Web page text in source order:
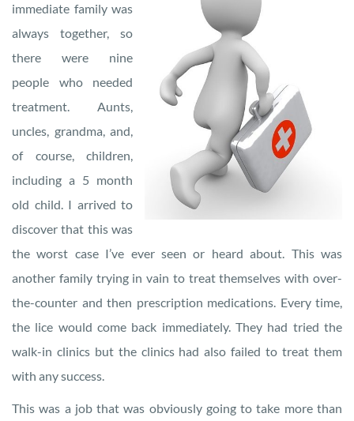
immediate family was
always together, so
there were nine
people who needed
treatment. Aunts,
uncles, grandma, and,
of course, children,
including a 5 month
old child. I arrived to
discover that this was
the worst case I’ve ever seen or heard about. This was
another family trying in vain to treat themselves with over-
the-counter and then prescription medications. Every time,
the lice would come back immediately. They had tried the
walk-in clinics but the clinics had also failed to treat them
with any success.
This was a job that was obviously going to take more than